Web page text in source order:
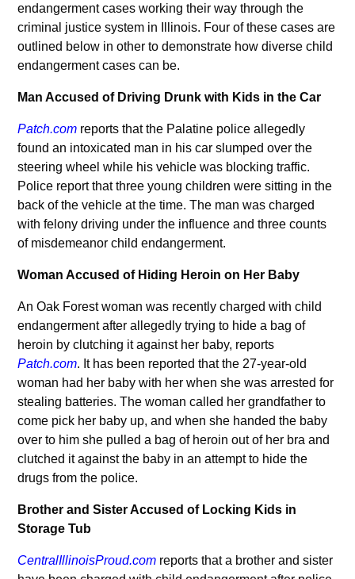
endangerment cases working their way through the
criminal justice system in Illinois. Four of these cases are
outlined below in other to demonstrate how diverse child
endangerment cases can be.
Man Accused of Driving Drunk with Kids in the Car
Patch.com reports that the Palatine police allegedly
found an intoxicated man in his car slumped over the
steering wheel while his vehicle was blocking traffic.
Police report that three young children were sitting in the
back of the vehicle at the time. The man was charged
with felony driving under the influence and three counts
of misdemeanor child endangerment.
Woman Accused of Hiding Heroin on Her Baby
An Oak Forest woman was recently charged with child
endangerment after allegedly trying to hide a bag of
heroin by clutching it against her baby, reports
Patch.com. It has been reported that the 27-year-old
woman had her baby with her when she was arrested for
stealing batteries. The woman called her grandfather to
come pick her baby up, and when she handed the baby
over to him she pulled a bag of heroin out of her bra and
clutched it against the baby in an attempt to hide the
drugs from the police.
Brother and Sister Accused of Locking Kids in
Storage Tub
CentralIllinoisProud.com reports that a brother and sister